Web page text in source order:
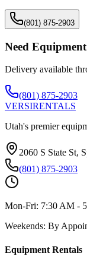
(801) 875-2903
Need
Delivery available
(801) 875-2903
VERSIRENTALS
Utah's premier
2060 S State St,
(801) 875-2903
Mon-Fri: 7:30 AM -
Weekends: By
Equipment Rentals